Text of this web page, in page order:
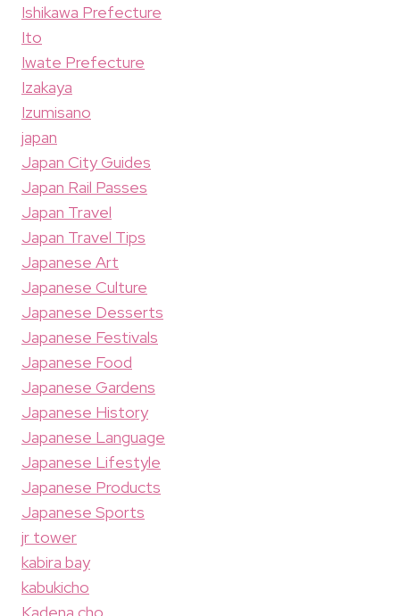
Ishikawa Prefecture
Ito
Iwate Prefecture
Izakaya
Izumisano
japan
Japan City Guides
Japan Rail Passes
Japan Travel
Japan Travel Tips
Japanese Art
Japanese Culture
Japanese Desserts
Japanese Festivals
Japanese Food
Japanese Gardens
Japanese History
Japanese Language
Japanese Lifestyle
Japanese Products
Japanese Sports
jr tower
kabira bay
kabukicho
Kadena cho